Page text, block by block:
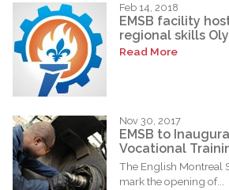
Feb 14, 2018
EMSB facility
regional skills
Read More
Nov 30, 2017
EMSB to
Vocational
The English Montreal
mark the opening of...